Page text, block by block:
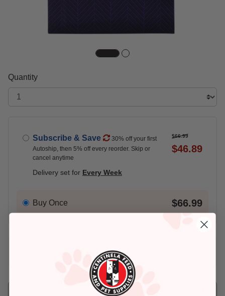
Quantity
Subscribe & Save
30% off your first
Autoship, then 5% off every reorder. Skip or
cancel anytime
$66.99
$46.89
Delivery set for Every Week
Buy Once $66.99
Check availability at your place!
Delivery